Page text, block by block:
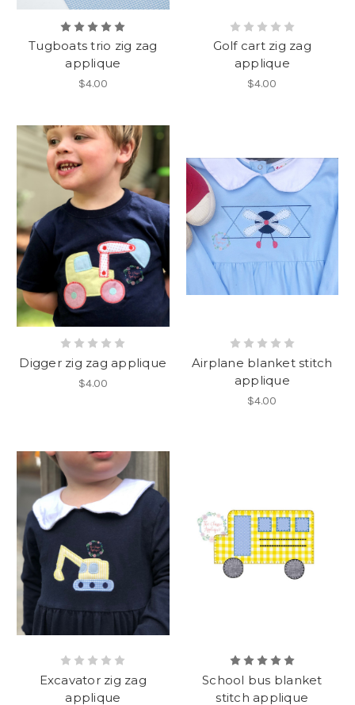
Tugboats trio zig zag
applique
$4.00
Golf cart zig zag
applique
$4.00
Digger zig zag applique
$4.00
Airplane blanket stitch
applique
$4.00
Excavator zig zag
applique
School bus blanket
stitch applique